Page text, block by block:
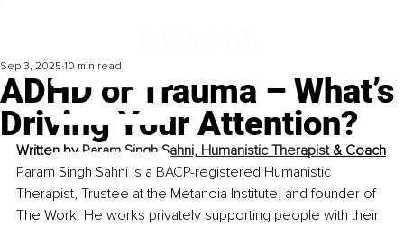
ADHD or Trauma – What’s
Driving Your Attention?
Sep 3, 2025 10 min read
Written by Param Singh Sahni, Humanistic Therapist & Coach
Param Singh Sahni is a BACP-registered Humanistic
Therapist, Trustee at the Metanoia Institute, and founder of
The Work. He works privately supporting people with their